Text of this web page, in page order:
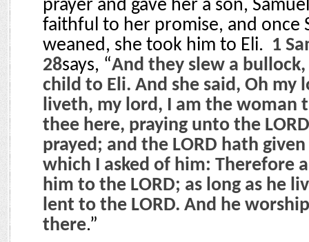
prayer and gave her a son,
faithful to her promise, and once
weaned, she took him to Eli. 1
28says, “And they slew a
child to Eli. And she said, Oh my
liveth, my lord, I am the woman
thee here, praying unto the
prayed; and the LORD hath
which I asked of him: Therefore
him to the LORD; as long as he
lent to the LORD. And he
there.”